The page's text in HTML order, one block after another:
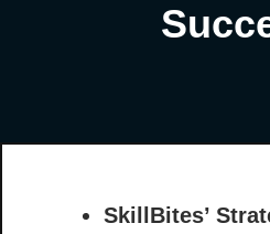
SkillBites’